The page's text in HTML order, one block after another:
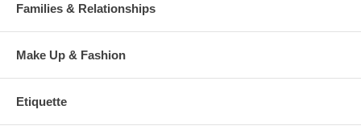
Families & Relationships
Make Up & Fashion
Etiquette